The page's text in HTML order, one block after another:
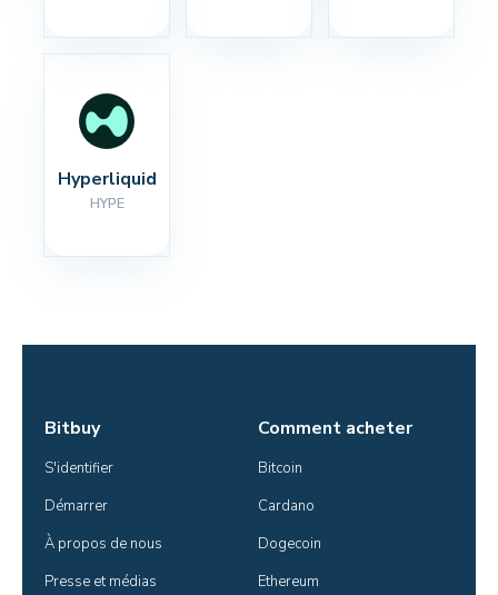
Hyperliquid
HYPE
Bitbuy
S'identifier
Démarrer
À propos de nous
Presse et médias
Comment acheter
Bitcoin
Cardano
Dogecoin
Ethereum